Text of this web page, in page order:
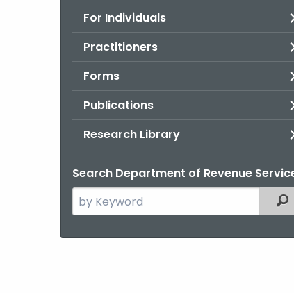
For Individuals
Practitioners
Forms
Publications
Research Library
Search Department of Revenue
Search
the